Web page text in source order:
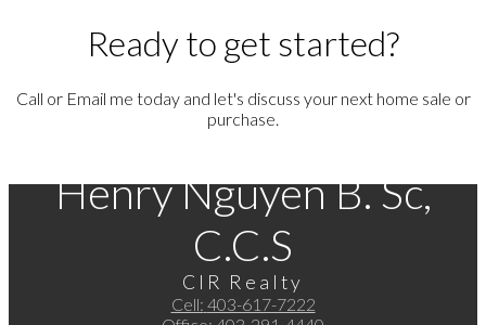
Ready to get started?
Call or Email me today and let's discuss your next home sale or
purchase.
Henry Nguyen B. Sc,
C.C.S
CIR Realty
Cell: 403-617-7222